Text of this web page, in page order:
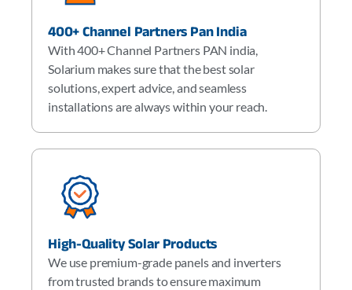
400+ Channel Partners Pan India
With 400+ Channel Partners PAN india,
Solarium makes sure that the best solar
solutions, expert advice, and seamless
installations are always within your reach.
High-Quality Solar Products
We use premium-grade panels and inverters
from trusted brands to ensure maximum